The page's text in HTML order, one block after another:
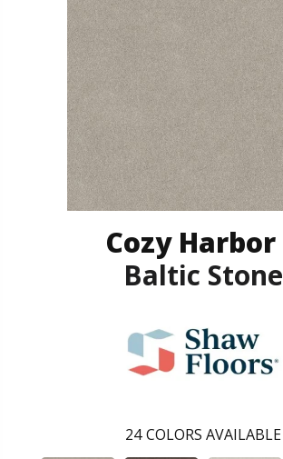
Cozy Harbor
Baltic Stone
24 COLORS AVAILABLE